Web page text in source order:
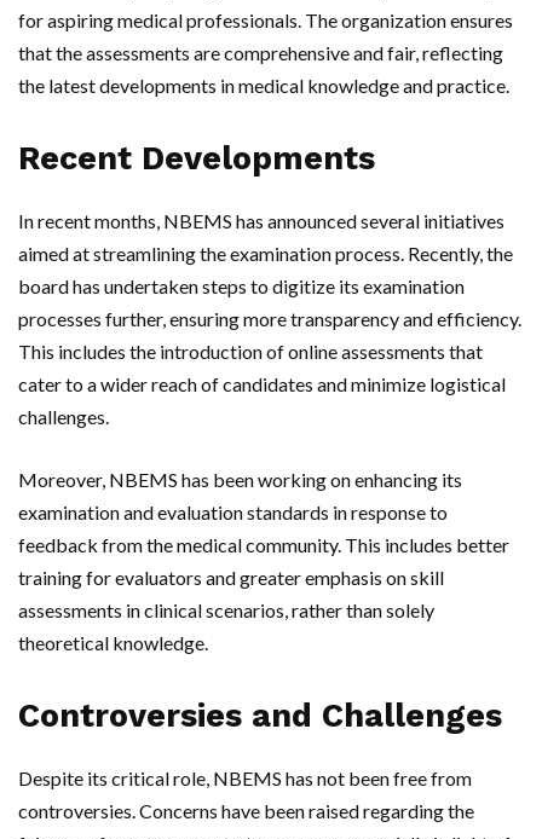
for aspiring medical professionals. The organization ensures
that the assessments are comprehensive and fair, reflecting
the latest developments in medical knowledge and practice.
Recent Developments
In recent months, NBEMS has announced several initiatives
aimed at streamlining the examination process. Recently, the
board has undertaken steps to digitize its examination
processes further, ensuring more transparency and efficiency.
This includes the introduction of online assessments that
cater to a wider reach of candidates and minimize logistical
challenges.
Moreover, NBEMS has been working on enhancing its
examination and evaluation standards in response to
feedback from the medical community. This includes better
training for evaluators and greater emphasis on skill
assessments in clinical scenarios, rather than solely
theoretical knowledge.
Controversies and Challenges
Despite its critical role, NBEMS has not been free from
controversies. Concerns have been raised regarding the